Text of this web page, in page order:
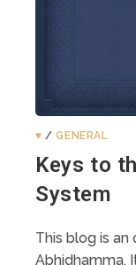
♥️ /GENERAL
Keys to
System
This blog is
Abhidhamma.